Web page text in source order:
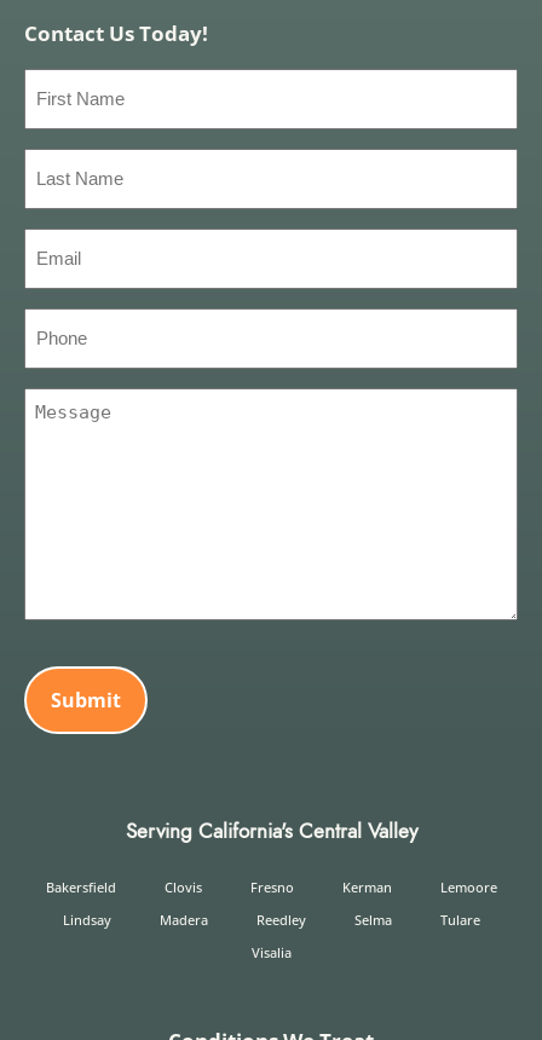
Contact Us Today!
Name
Name
(Required)
Message
Serving California's Central Valley
Bakersfield Clovis Fresno Kerman
Lemoore
Lindsay
Madera Reedley Selma
Tulare
Visalia